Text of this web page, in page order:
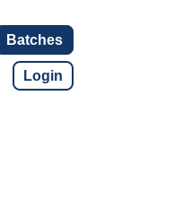
Batches
Login